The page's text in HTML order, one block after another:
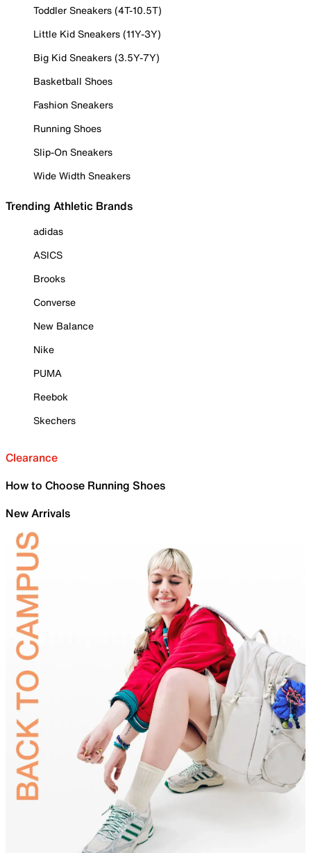
Toddler Sneakers (4T-10.5T)
Little Kid Sneakers (11Y-3Y)
Big Kid Sneakers (3.5Y-7Y)
Basketball Shoes
Fashion Sneakers
Running Shoes
Slip-On Sneakers
Wide Width Sneakers
Trending Athletic Brands
adidas
ASICS
Brooks
Converse
New Balance
Nike
PUMA
Reebok
Skechers
Clearance
How to Choose Running Shoes
New Arrivals